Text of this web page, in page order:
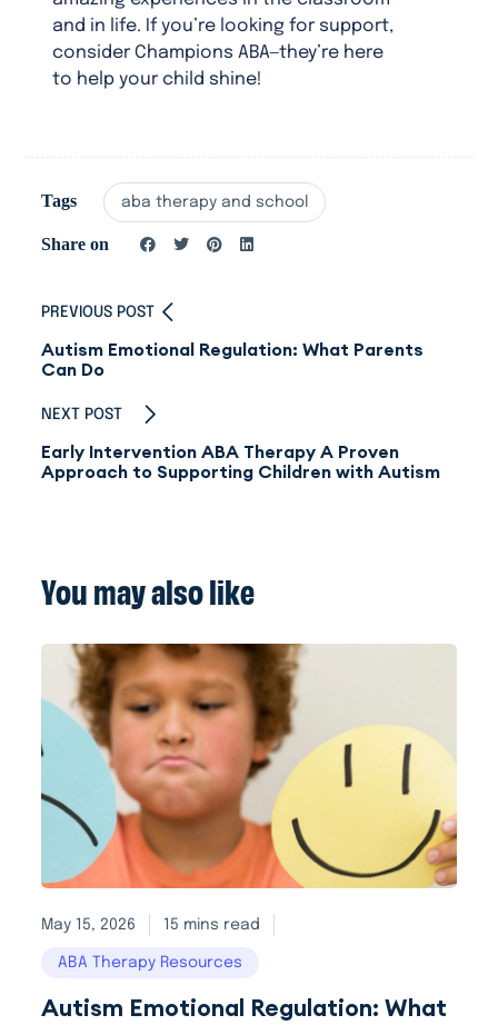
and in life. If you’re looking for support,
consider Champions ABA—they’re here
to help your child shine!
Tags aba therapy and school
Share on
PREVIOUS POST
Autism Emotional Regulation: What Parents
Can Do
NEXT POST
Early Intervention ABA Therapy A Proven
Approach to Supporting Children with Autism
You may also like
May 15, 2026 15 mins read
ABA Therapy Resources
Autism Emotional Regulation: What